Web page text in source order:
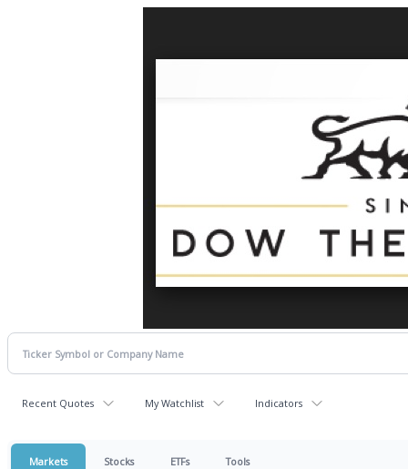
Recent Quotes My Watchlist Indicators
Markets Stocks ETFs Tools